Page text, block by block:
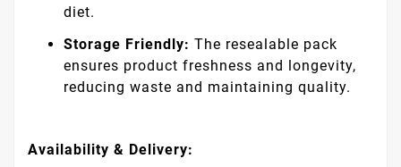
diet.
Storage Friendly: The resealable pack
ensures product freshness and longevity,
reducing waste and maintaining quality.
Availability & Delivery: